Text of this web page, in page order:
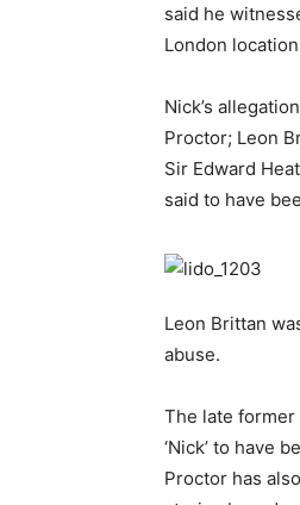
said he
London
Nick’s
Proctor; Leon
Sir Edward
said to have
Leon Brittan
abuse.
The late
‘Nick’ to have
Proctor has